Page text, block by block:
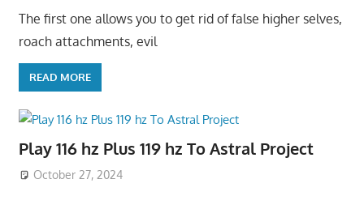
The first one allows you to get rid of false higher selves,
roach attachments, evil
READ MORE
Play 116 hz Plus 119 hz To Astral Project
October 27, 2024